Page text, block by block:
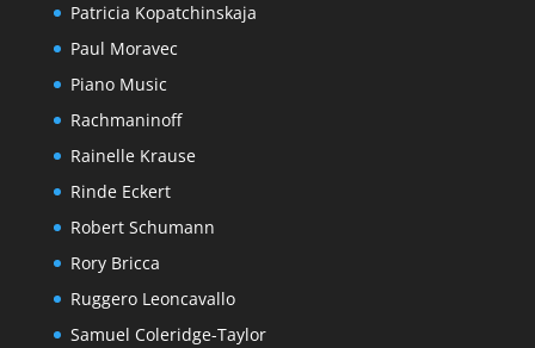
Patricia Kopatchinskaja
Paul Moravec
Piano Music
Rachmaninoff
Rainelle Krause
Rinde Eckert
Robert Schumann
Rory Bricca
Ruggero Leoncavallo
Samuel Coleridge-Taylor